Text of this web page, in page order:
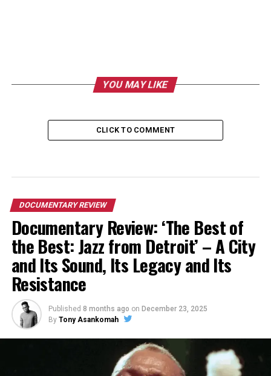
YOU MAY LIKE
CLICK TO COMMENT
DOCUMENTARY REVIEW
Documentary Review: ‘The Best of
the Best: Jazz from Detroit’ – A City
and Its Sound, Its Legacy and Its
Resistance
Published 8 months ago on December 23, 2025
By Tony Asankomah